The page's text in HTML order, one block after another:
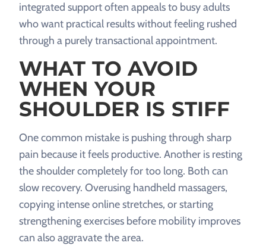
integrated support often appeals to busy adults
who want practical results without feeling rushed
through a purely transactional appointment.
WHAT TO AVOID
WHEN YOUR
SHOULDER IS STIFF
One common mistake is pushing through sharp
pain because it feels productive. Another is resting
the shoulder completely for too long. Both can
slow recovery. Overusing handheld massagers,
copying intense online stretches, or starting
strengthening exercises before mobility improves
can also aggravate the area.